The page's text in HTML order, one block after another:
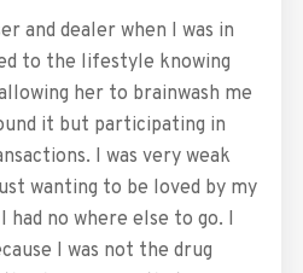
and dealer when I was in
to the lifestyle knowing
her to brainwash me
it but participating in
I was very weak
wanting to be loved by my
no where else to go. I
I was not the drug